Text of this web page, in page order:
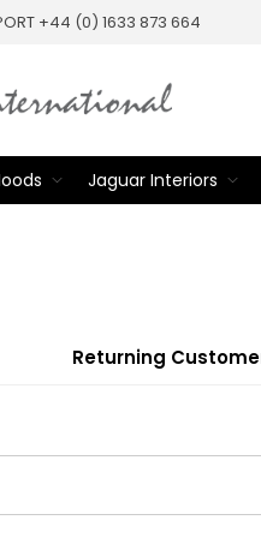
+44 (0) 1633 873 664
Jaguar Interiors
Returning